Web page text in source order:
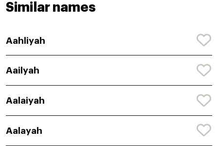
Similar names
Aahliyah
Aailyah
Aalaiyah
Aalayah